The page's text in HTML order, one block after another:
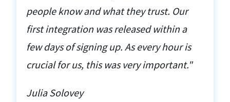
people know and what they trust. Our
first integration was released within a
few days of signing up. As every hour is
crucial for us, this was very important."
Julia Solovey